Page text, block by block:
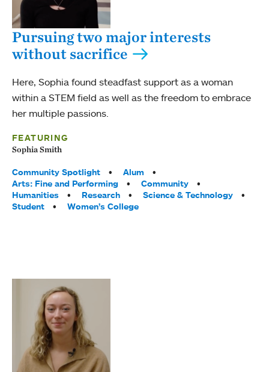
Pursuing two major interests
without sacrifice
Here, Sophia found steadfast support as a woman
within a STEM field as well as the freedom to embrace
her multiple passions.
FEATURING
Sophia Smith
Tags:
Community Spotlight
Alum
Arts: Fine and Performing
Community
Humanities
Research
Science & Technology
Student
Women’s College